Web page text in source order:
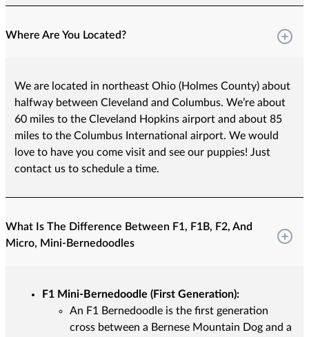
Where Are You Located?
We are located in northeast Ohio (Holmes County) about
halfway between Cleveland and Columbus. We’re about
60 miles to the Cleveland Hopkins airport and about 85
miles to the Columbus International airport. We would
love to have you come visit and see our puppies! Just
contact us to schedule a time.
What Is The Difference Between F1, F1B, F2, And
Micro, Mini-Bernedoodles
F1 Mini-Bernedoodle (First Generation):
An F1 Bernedoodle is the first generation
cross between a Bernese Mountain Dog and a